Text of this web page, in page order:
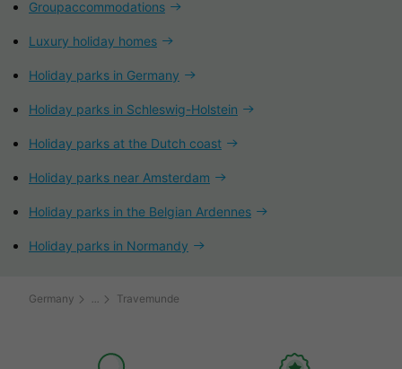
Groupaccommodations
Luxury holiday homes
Holiday parks in Germany
Holiday parks in Schleswig-Holstein
Holiday parks at the Dutch coast
Holiday parks near Amsterdam
Holiday parks in the Belgian Ardennes
Holiday parks in Normandy
Germany Travemunde